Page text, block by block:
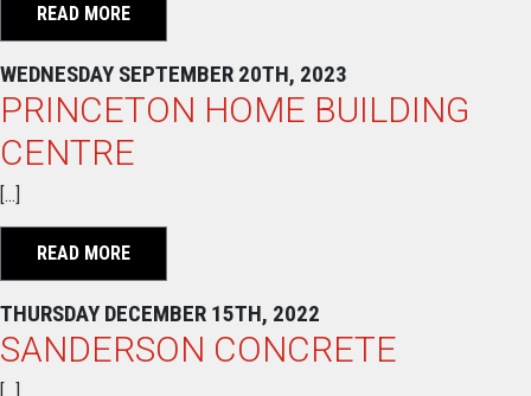
READ MORE
WEDNESDAY SEPTEMBER 20TH, 2023
PRINCETON HOME BUILDING
CENTRE
[…]
READ MORE
THURSDAY DECEMBER 15TH, 2022
SANDERSON CONCRETE